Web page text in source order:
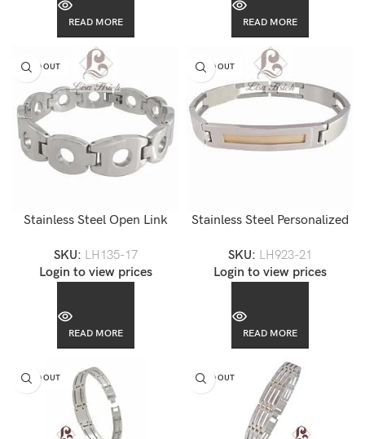
READ MORE READ MORE
SOLD OUT
Stainless Steel Open Link
SKU: LH135-17
Login to view prices
READ MORE
SOLD OUT
Stainless Steel Personalized
Bracelet-LH923
SKU: LH923-21
Login to view prices
READ MORE
SOLD OUT SOLD OUT